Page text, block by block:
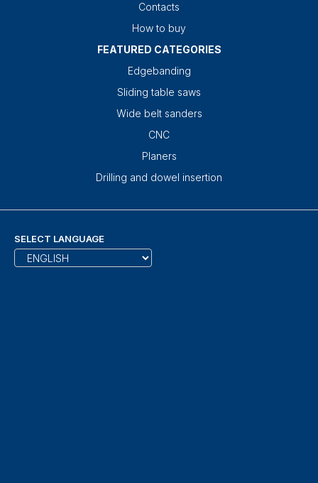
Contacts
How to buy
FEATURED CATEGORIES
Edgebanding
Sliding table saws
Wide belt sanders
CNC
Planers
Drilling and dowel insertion
SELECT LANGUAGE